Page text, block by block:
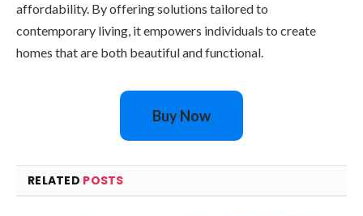
affordability. By offering solutions tailored to
contemporary living, it empowers individuals to create
homes that are both beautiful and functional.
Buy Now
RELATED POSTS